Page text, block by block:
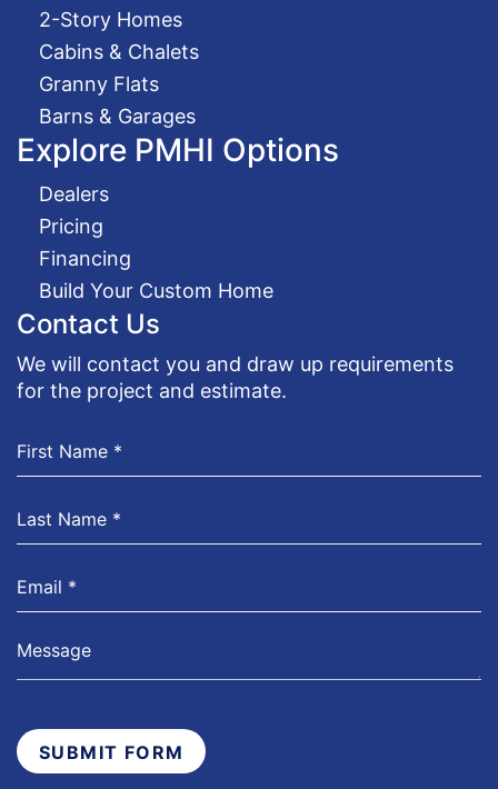
2-Story Homes
Cabins & Chalets
Granny Flats
Barns & Garages
Explore PMHI Options
Dealers
Pricing
Financing
Build Your Custom Home
Contact Us
We will contact you and draw up requirements
for the project and estimate.
SUBMIT FORM